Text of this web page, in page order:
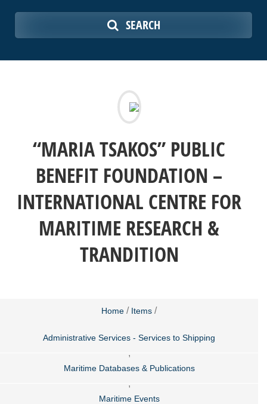
SEARCH
“MARIA TSAKOS” PUBLIC
BENEFIT FOUNDATION –
INTERNATIONAL CENTRE FOR
MARITIME RESEARCH &
TRANDITION
Home / Items /
Administrative Services - Services to Shipping
,
Maritime Databases & Publications
,
Maritime Events